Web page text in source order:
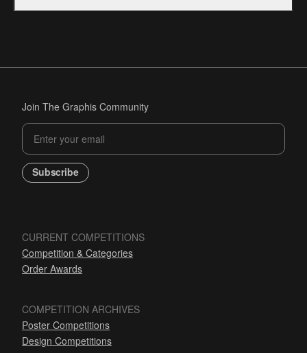
Join The Graphis Community
Subscribe
CURRENT COMPETITIONS
Competition & Categories
Order Awards
COMPETITION ARCHIVES
Poster Competitions
Design Competitions